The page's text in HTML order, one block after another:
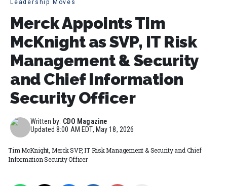
Leadership Moves
Merck Appoints Tim
McKnight as SVP, IT Risk
Management & Security
and Chief Information
Security Officer
Written by: CDO Magazine
Updated8:00 AM EDT, May 18, 2026
Tim McKnight, Merck SVP, IT Risk Management & Security and Chief
Information Security Officer